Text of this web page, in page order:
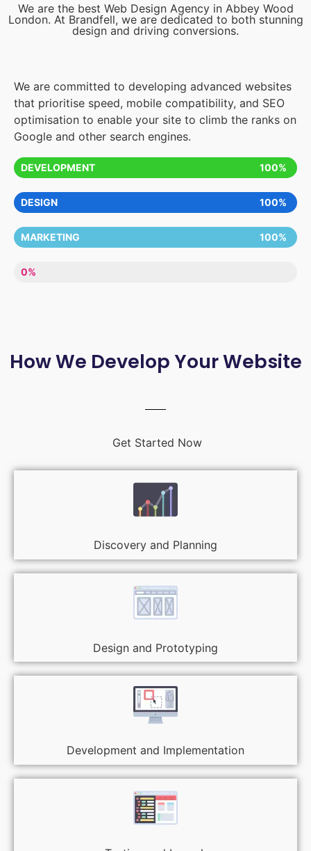
We are the best Web Design Agency in Abbey Wood
London. At Brandfell, we are dedicated to both stunning
design and driving conversions.
We are committed to developing advanced websites
that prioritise speed, mobile compatibility, and SEO
optimisation to enable your site to climb the ranks on
Google and other search engines.
DEVELOPMENT 100%
DESIGN 100%
MARKETING 100%
LACK OF ENTHUSIASM
0%
How We Develop Your Website
Get Started Now
Discovery and Planning
Design and Prototyping
Development and Implementation